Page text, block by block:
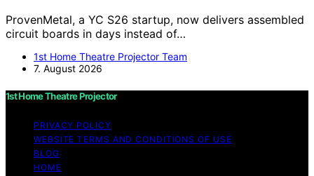
ProvenMetal, a YC S26 startup, now delivers assembled
circuit boards in days instead of…
1st Home Theatre Projector Team
7. August 2026
1st Home Theatre Projector
PRIVACY POLICY
WEBSITE TERMS AND CONDITIONS OF USE
BLOG
HOME